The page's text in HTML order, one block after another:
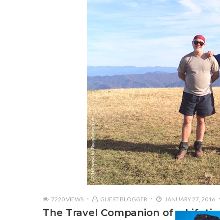
7220 VIEWS GUEST BLOGGER JANUARY 27, 2016
The Travel Companion of a